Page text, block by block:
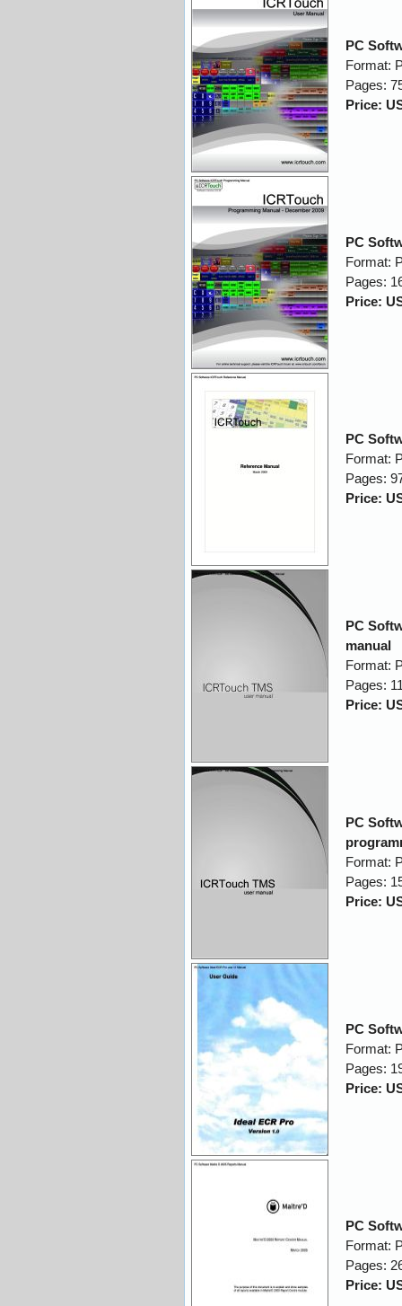
PC
Format:
Pages:
Price:
PC
Format:
Pages:
Price:
PC
Format:
Pages:
Price:
PC
manual
Format:
Pages:
Price:
PC
Format:
Pages:
Price:
PC
Format:
Pages:
Price:
PC
Format:
Pages:
Price: